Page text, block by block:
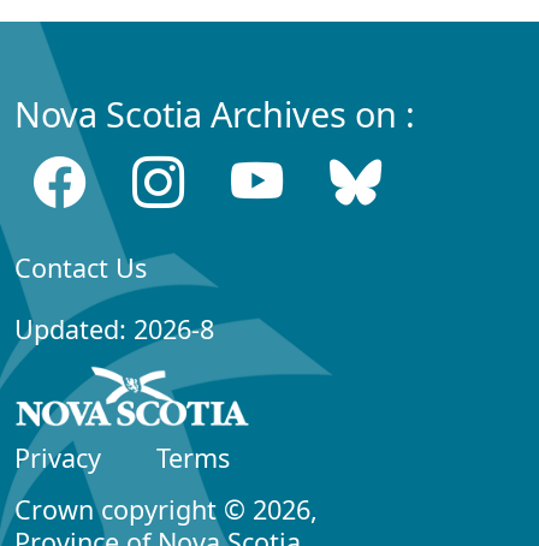
Nova Scotia Archives on :
Contact Us
Updated: 2026-8
Privacy
Terms
Crown copyright © 2026,